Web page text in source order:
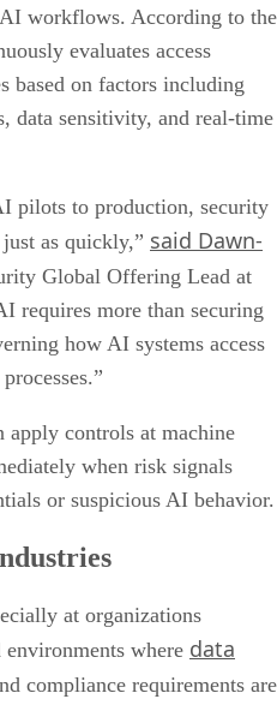
workflows. According to the
evaluates access
based on factors including
data sensitivity, and real-time
pilots to production, security
as quickly,” said Dawn-
Global Offering Lead at
requires more than securing
how AI systems access
apply controls at machine
when risk signals
or suspicious AI behavior.
at organizations
where data
compliance requirements are